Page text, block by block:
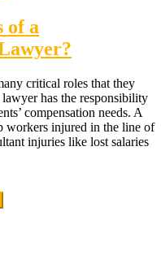
of a
critical roles that they
has the responsibility
compensation needs. A
workers injured in the line of
injuries like lost salaries